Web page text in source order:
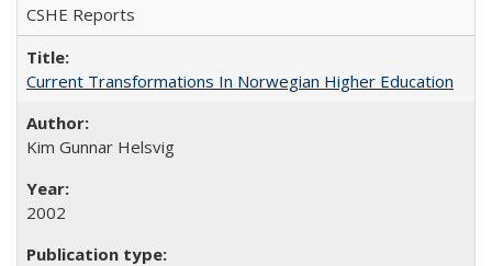
CSHE Reports
Current Transformations In Norwegian Higher Education
Kim Gunnar Helsvig
2002